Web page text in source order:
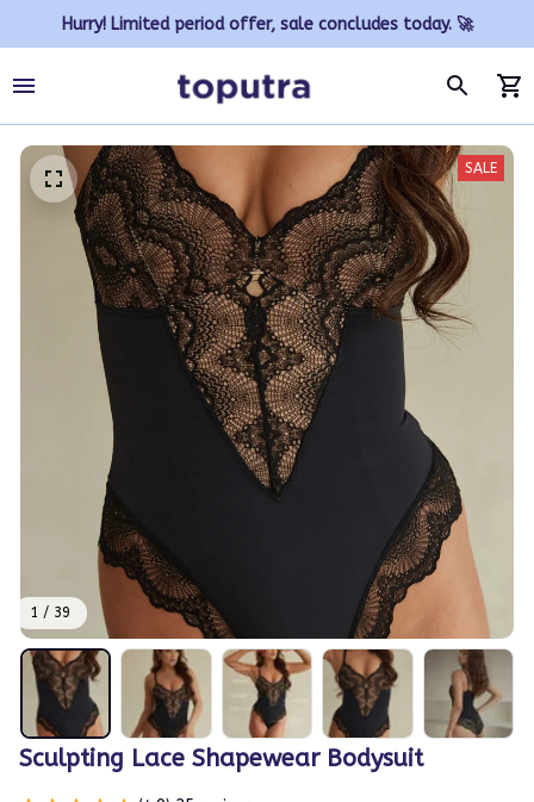
Hurry! Limited period offer, sale concludes today. 🚀
1 / 39
SALE
Sculpting Lace Shapewear Bodysuit